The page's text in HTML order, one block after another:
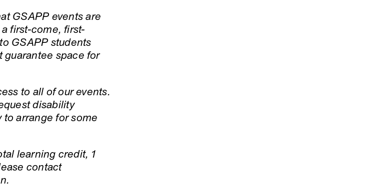
GSAPP events are
first-come, first-
GSAPP students
guarantee space for
to all of our events.
disability
arrange for some
learning credit, 1
contact